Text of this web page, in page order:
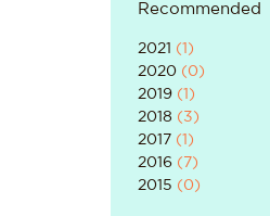
Recommended
2021 (1 )
2020 (0)
2019 (1 )
2018 (3)
2017 (1 )
2016 ( 7)
2015 (0)